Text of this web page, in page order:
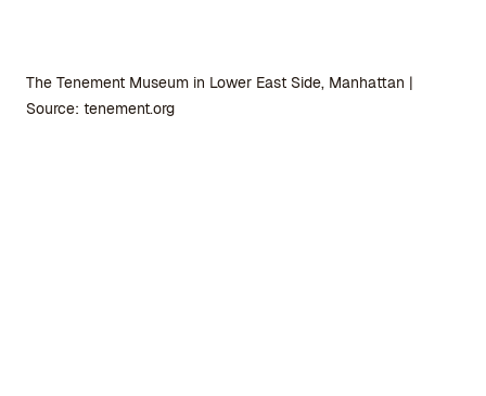
The Tenement Museum in Lower East Side, Manhattan |
Source: tenement.org